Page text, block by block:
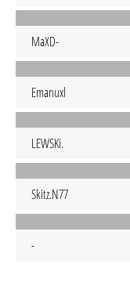
MaXD-
Emanuxl
LEWSKi.
Skitz.N77
-